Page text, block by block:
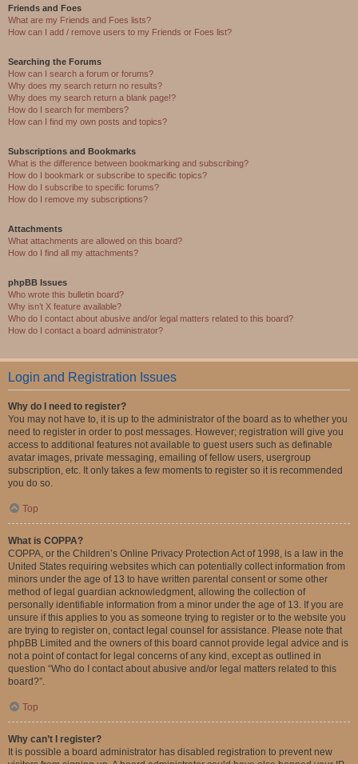
Friends and Foes
What are my Friends and Foes lists?
How can I add / remove users to my Friends or Foes list?
Searching the Forums
How can I search a forum or forums?
Why does my search return no results?
Why does my search return a blank page!?
How do I search for members?
How can I find my own posts and topics?
Subscriptions and Bookmarks
What is the difference between bookmarking and subscribing?
How do I bookmark or subscribe to specific topics?
How do I subscribe to specific forums?
How do I remove my subscriptions?
Attachments
What attachments are allowed on this board?
How do I find all my attachments?
phpBB Issues
Who wrote this bulletin board?
Why isn’t X feature available?
Who do I contact about abusive and/or legal matters related to this board?
How do I contact a board administrator?
Login and Registration Issues
Why do I need to register?
You may not have to, it is up to the administrator of the board as to whether you
need to register in order to post messages. However; registration will give you
access to additional features not available to guest users such as definable
avatar images, private messaging, emailing of fellow users, usergroup
subscription, etc. It only takes a few moments to register so it is recommended
you do so.
Top
What is COPPA?
COPPA, or the Children’s Online Privacy Protection Act of 1998, is a law in the
United States requiring websites which can potentially collect information from
minors under the age of 13 to have written parental consent or some other
method of legal guardian acknowledgment, allowing the collection of
personally identifiable information from a minor under the age of 13. If you are
unsure if this applies to you as someone trying to register or to the website you
are trying to register on, contact legal counsel for assistance. Please note that
phpBB Limited and the owners of this board cannot provide legal advice and is
not a point of contact for legal concerns of any kind, except as outlined in
question “Who do I contact about abusive and/or legal matters related to this
board?”.
Top
Why can’t I register?
It is possible a board administrator has disabled registration to prevent new